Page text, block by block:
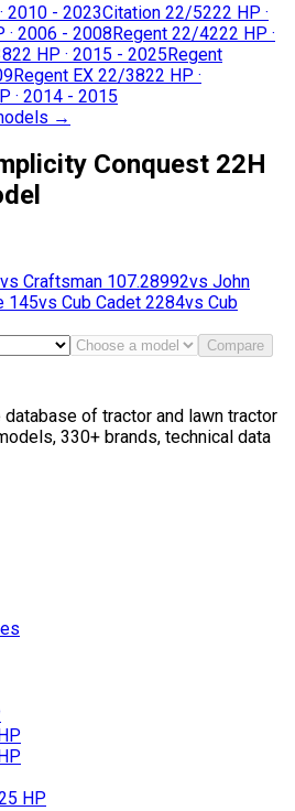
· 2010 - 2023Citation 22/5222 HP ·
· 2006 - 2008Regent 22/4222 HP ·
22 HP · 2015 - 2025Regent
Regent EX 22/3822 HP ·
· 2014 - 2015
→
Conquest 22H
vs Craftsman 107.28992vs John
145vs Cub Cadet 2284vs Cub
Compare
database of tractor and lawn tractor
330+ brands, technical data
HP